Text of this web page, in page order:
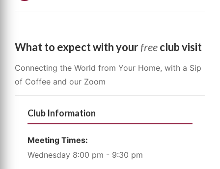
What to expect with yourfreeclub visit
Connecting the World from Your Home, with a Sip
of Coffee and our Zoom
Club Information
Meeting Times:
Wednesday 8:00 pm - 9:30 pm